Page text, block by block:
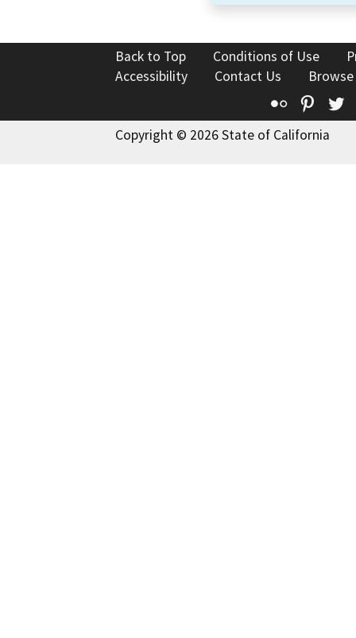
Back to Top Conditions of Use
Accessibility
Contact Us
Flickr
Copyright © 2026 State of California